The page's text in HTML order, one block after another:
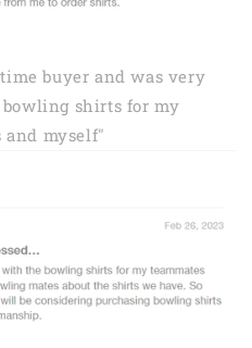
buyer and was very
shirts for my
and myself"